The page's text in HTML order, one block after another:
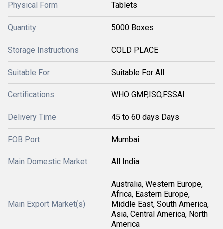
Physical Form Tablets
Quantity 5000 Boxes
Storage Instructions COLD PLACE
Suitable For Suitable For All
Certifications WHO GMP,ISO,FSSAI
Delivery Time 45 to 60 days Days
FOB Port Mumbai
Main Domestic Market All India
Main Export Market(s)
Australia, Western Europe,
Africa, Eastern Europe,
Middle East, South America,
Asia, Central America, North
America